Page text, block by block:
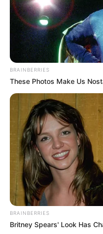
BRAINBERRIES
These Photos Make Us
BRAINBERRIES
Britney Spears' Look Has